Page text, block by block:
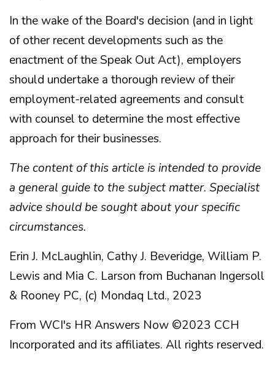
In the wake of the Board's decision (and in light
of other recent developments such as the
enactment of the Speak Out Act), employers
should undertake a thorough review of their
employment-related agreements and consult
with counsel to determine the most effective
approach for their businesses.
The content of this article is intended to provide
a general guide to the subject matter. Specialist
advice should be sought about your specific
circumstances.
Erin J. McLaughlin, Cathy J. Beveridge, William P.
Lewis and Mia C. Larson from Buchanan Ingersoll
& Rooney PC, (c) Mondaq Ltd., 2023
From WCI's HR Answers Now ©2023 CCH
Incorporated and its affiliates. All rights reserved.